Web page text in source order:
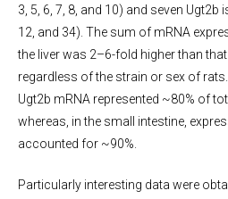
3, 5, 6, 7, 8, and 10) and seven Ugt2b
12, and 34). The sum of mRNA
the liver was 2–6-fold higher than
regardless of the strain or sex of
Ugt2b mRNA represented ~80% of
whereas, in the small intestine,
accounted for ~90%.
Particularly interesting data were